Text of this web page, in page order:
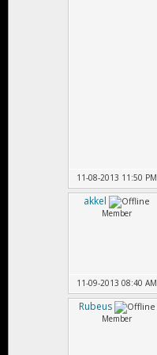
11-08-2013 11:50 PM
akkel
Member
11-09-2013 08:40 AM
Rubeus
Member